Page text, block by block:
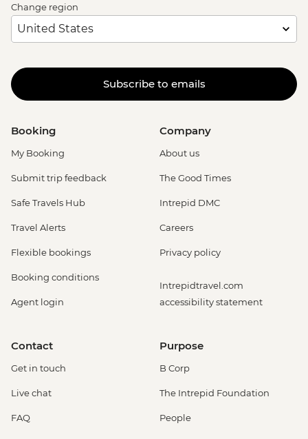
Change region
Subscribe to emails
Booking
My Booking
Submit trip feedback
Safe Travels Hub
Travel Alerts
Flexible bookings
Booking conditions
Agent login
Company
About us
The Good Times
Intrepid DMC
Careers
Privacy policy
Intrepidtravel.com
accessibility statement
Contact
Get in touch
Live chat
FAQ
Purpose
B Corp
The Intrepid Foundation
People